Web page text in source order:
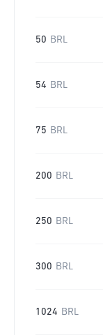
50 BRL
54 BRL
75 BRL
200 BRL
250 BRL
300 BRL
1024 BRL